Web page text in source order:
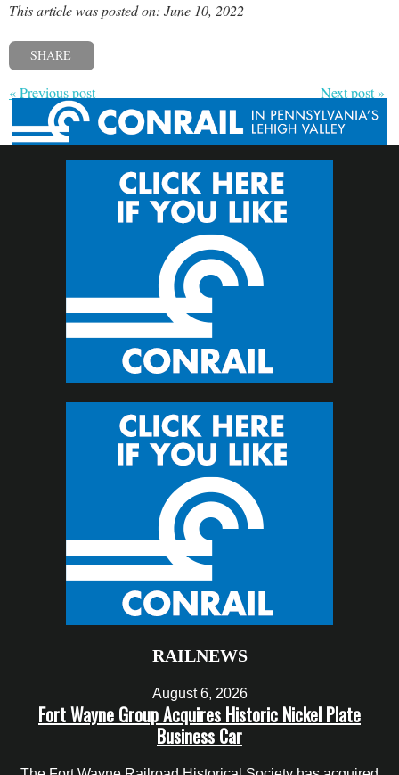
This article was posted on: June 10, 2022
SHARE
« Previous post Next post »
RAILNEWS
August 6, 2026
Fort Wayne Group Acquires Historic Nickel Plate
Business Car